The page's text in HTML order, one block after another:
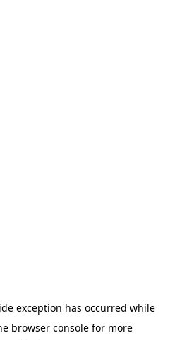
exception has occurred while
browser console for more